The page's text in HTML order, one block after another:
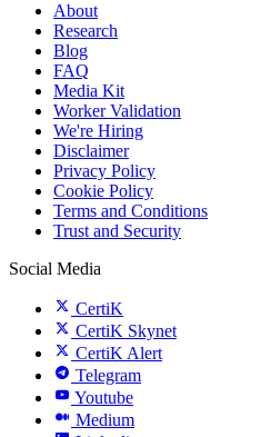
About
Research
Blog
FAQ
Media Kit
Worker Validation
We're Hiring
Disclaimer
Privacy Policy
Cookie Policy
Terms and Conditions
Trust and Security
Social Media
CertiK
CertiK Skynet
CertiK Alert
Telegram
Youtube
Medium